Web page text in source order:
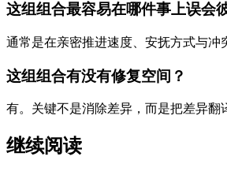
这组组合最容易在哪件事上误会
通常是在亲密推进速度、安抚方式与冲
这组组合有没有修复空间？
有。关键不是消除差异，而是把差异翻
继续阅读